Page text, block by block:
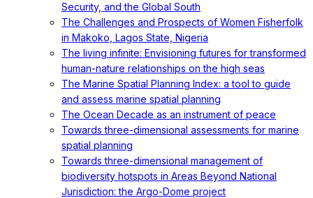
Security, and the Global South
The Challenges and Prospects of Women Fisherfolk
in Makoko, Lagos State, Nigeria
The living infinite: Envisioning futures for transformed
human-nature relationships on the high seas
The Marine Spatial Planning Index: a tool to guide
and assess marine spatial planning
The Ocean Decade as an instrument of peace
Towards three-dimensional assessments for marine
spatial planning
Towards three-dimensional management of
biodiversity hotspots in Areas Beyond National
Jurisdiction: the Argo-Dome project